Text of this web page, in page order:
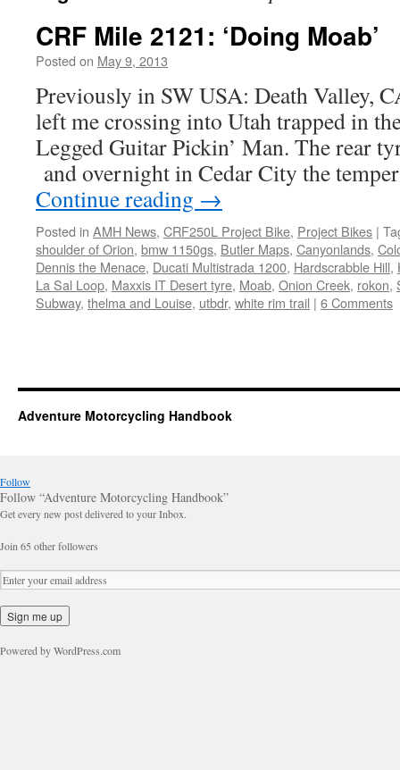
CRF Mile 2121: ‘Doing Moab’
Posted on May 9, 2013
Previously in SW USA: Death Valley,
left me crossing into Utah trapped in
Legged Guitar Pickin’ Man. The rear
and overnight in Cedar City the
Continue reading →
Posted in AMH News, CRF250L Project Bike, Project Bikes |
shoulder of Orion, bmw 1150gs, Butler Maps, Canyonlands,
Dennis the Menace, Ducati Multistrada 1200, Hardscrabble Hill,
La Sal Loop, Maxxis IT Desert tyre, Moab, Onion Creek, rokon,
Subway, thelma and Louise, utbdr, white rim trail | 6 Comments
Adventure Motorcycling Handbook
Follow
Follow “Adventure Motorcycling Handbook”
Get every new post delivered to your Inbox.
Join 65 other followers
Powered by WordPress.com